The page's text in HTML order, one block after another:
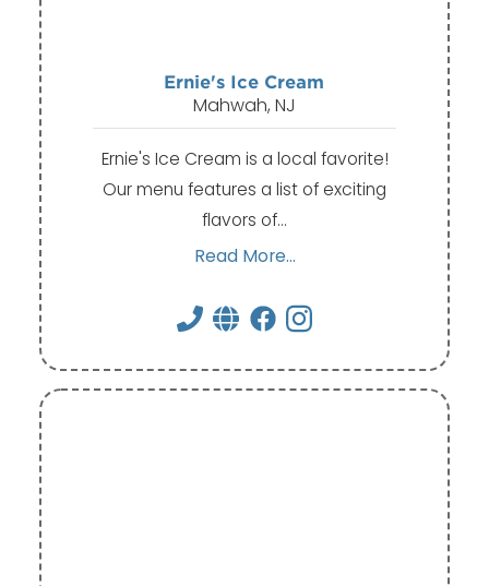
Ernie's Ice Cream
Mahwah, NJ
Ernie's Ice Cream is a local favorite!
Our menu features a list of exciting
flavors of…
Read More...